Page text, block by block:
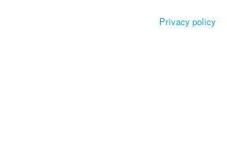
Privacy policy